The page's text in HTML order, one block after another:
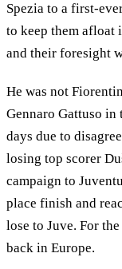
Spezia to a first-
to keep them afloat
and their foresight
He was not
Gennaro Gattuso in
days due to
losing top scorer
campaign to
place finish and
lose to Juve. For
back in Europe.